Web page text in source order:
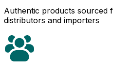
Authentic products sourced
distributors and importers